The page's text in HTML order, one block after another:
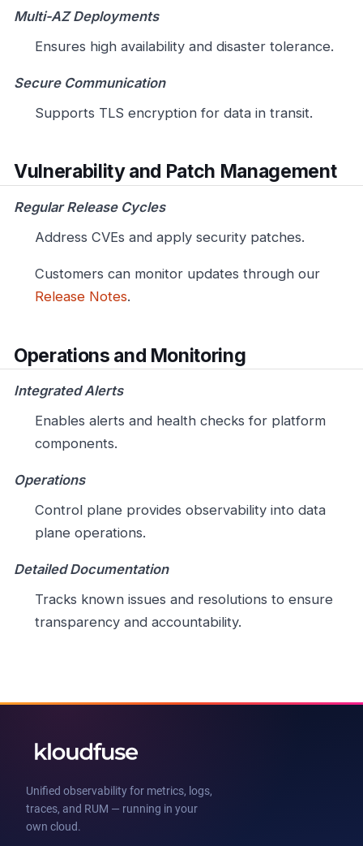
Multi-AZ Deployments
Ensures high availability and disaster tolerance.
Secure Communication
Supports TLS encryption for data in transit.
Vulnerability and Patch Management
Regular Release Cycles
Address CVEs and apply security patches.
Customers can monitor updates through our
Release Notes.
Operations and Monitoring
Integrated Alerts
Enables alerts and health checks for platform
components.
Operations
Control plane provides observability into data
plane operations.
Detailed Documentation
Tracks known issues and resolutions to ensure
transparency and accountability.
Unified observability for metrics, logs,
traces, and RUM — running in your
own cloud.